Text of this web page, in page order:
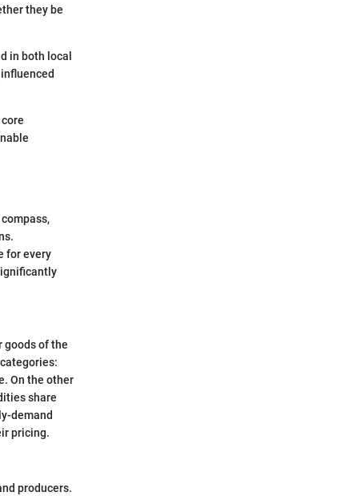
they be
in both local
for every
goods of the
On the other
share
demand
pricing.
producers.